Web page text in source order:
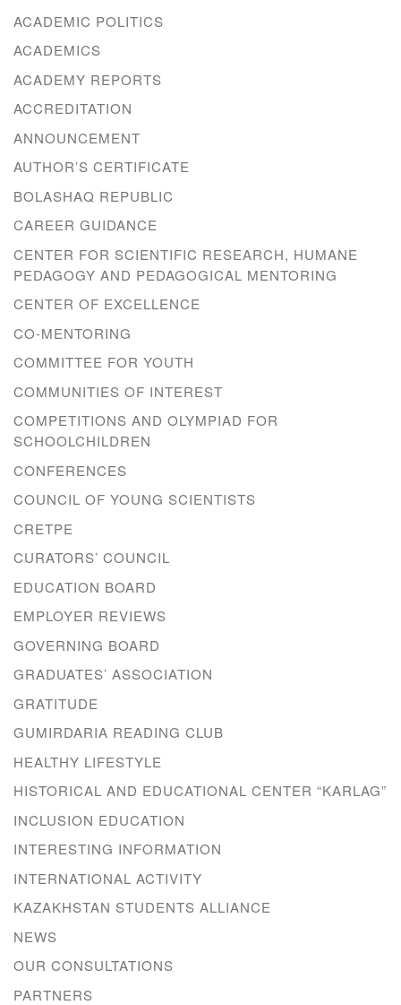
ACADEMIC POLITICS
ACADEMICS
ACADEMY REPORTS
ACCREDITATION
ANNOUNCEMENT
AUTHOR’S CERTIFICATE
BOLASHAQ REPUBLIC
CAREER GUIDANCE
CENTER FOR SCIENTIFIC RESEARCH, HUMANE
PEDAGOGY AND PEDAGOGICAL MENTORING
CENTER OF EXCELLENCE
CO-MENTORING
COMMITTEE FOR YOUTH
COMMUNITIES OF INTEREST
COMPETITIONS AND OLYMPIAD FOR
SCHOOLCHILDREN
CONFERENCES
COUNCIL OF YOUNG SCIENTISTS
CRETPE
CURATORS’ COUNCIL
EDUCATION BOARD
EMPLOYER REVIEWS
GOVERNING BOARD
GRADUATES’ ASSOCIATION
GRATITUDE
GUMIRDARIA READING CLUB
HEALTHY LIFESTYLE
HISTORICAL AND EDUCATIONAL CENTER “KARLAG”
INCLUSION EDUCATION
INTERESTING INFORMATION
INTERNATIONAL ACTIVITY
KAZAKHSTAN STUDENTS ALLIANCE
NEWS
OUR CONSULTATIONS
PARTNERS